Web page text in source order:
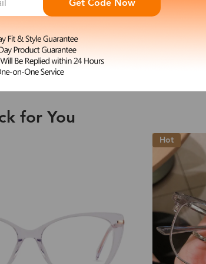
on the complexity
9-
US$11.95 6-17
(USPS) US$7.95 11-
S
for You
New
Get Code Now